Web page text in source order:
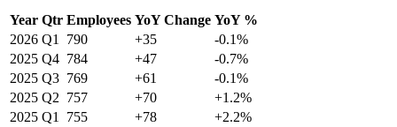
Year Qtr Employees YoY Change YoY %
2026 Q1 790 +35
-0.1%
2025 Q4 784 +47
-0.7%
2025 Q3 769 +61
-0.1%
2025 Q2 757 +70
+1.2%
2025 Q1 755 +78
+2.2%